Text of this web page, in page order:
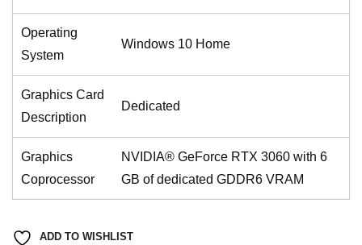
Operating
System
Windows 10 Home
Graphics Card
Description
Dedicated
Graphics
Coprocessor
NVIDIA® GeForce RTX 3060 with 6
GB of dedicated GDDR6 VRAM
ADD TO WISHLIST